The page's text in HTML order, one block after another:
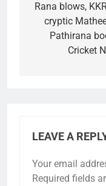
Rana blows,
cryptic
Pathirana
Cricket
LEAVE A
Your email
Required fields